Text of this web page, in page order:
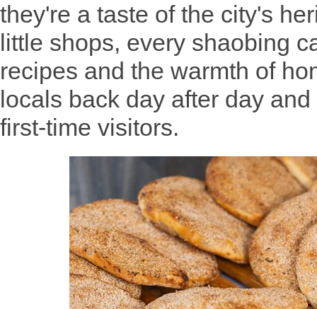
they're a taste of the city's
little shops, every shaobing
recipes and the warmth of
locals back day after day
first-time visitors.